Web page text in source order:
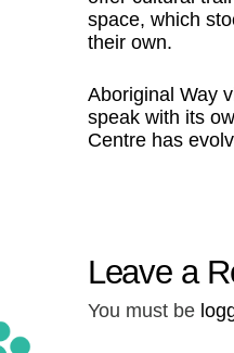
space, which
their own.
Aboriginal Way
speak with its
Centre has
Leave a
You must be